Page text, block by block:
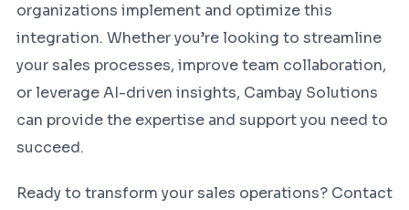
organizations implement and optimize this
integration. Whether you’re looking to streamline
your sales processes, improve team collaboration,
or leverage AI-driven insights, Cambay Solutions
can provide the expertise and support you need to
succeed.
Ready to transform your sales operations? Contact